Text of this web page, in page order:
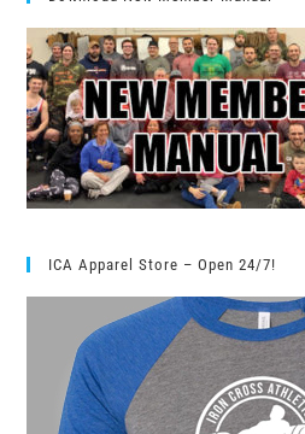
ICA Apparel Store – Open 24/7!